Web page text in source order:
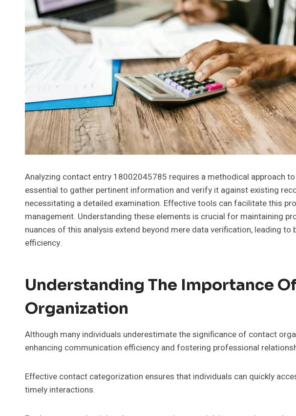
Analyzing contact entry 18002045785 requires a methodical approach
essential to gather pertinent information and verify it against existing
necessitating a detailed examination. Effective tools can facilitate this
management. Understanding these elements is crucial for maintaining
nuances of this analysis extend beyond mere data verification, leading
efficiency.
Understanding The Importance
Organization
Although many individuals underestimate the significance of contact
enhancing communication efficiency and fostering professional
Effective contact categorization ensures that individuals can quickly
timely interactions.